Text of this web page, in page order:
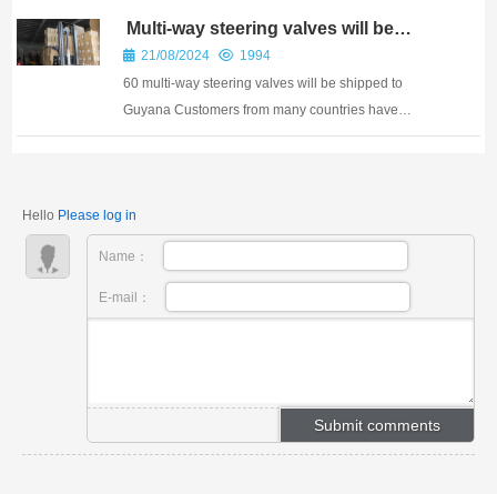
Multi-way steering valves will be
shipped to Guyana
21/08/2024
1994
60 multi-way steering valves will be shipped to
Guyana Customers from many countries have
repurchased our steering valves Features of CDB
and co...
Hello Please log in
Name：
E-mail：